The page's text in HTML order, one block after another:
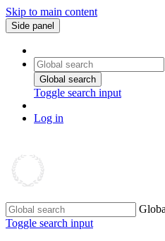
Skip to main content
Side panel
Global search
Toggle search input
Log in
Toggle search input